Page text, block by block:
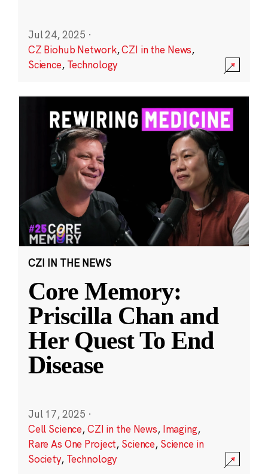
Jul 24, 2025 ·
CZ Biohub Network,CZI in the News,
Science, Technology
CZI IN THE NEWS
Core Memory:
Priscilla Chan and
Her Quest To End
Disease
Jul 17, 2025 ·
Cell Science,CZI in the News, Imaging,
Rare As One Project, Science, Science in
Society, Technology